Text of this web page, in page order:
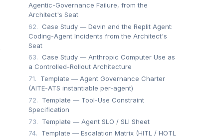
Agentic-Governance Failure, from the
Architect's Seat
62.
Case Study — Devin and the Replit Agent:
Coding-Agent Incidents from the Architect's
Seat
63.
Case Study — Anthropic Computer Use as
a Controlled-Rollout Architecture
71.
Template — Agent Governance Charter
(AITE-ATS instantiable per-agent)
72.
Template — Tool-Use Constraint
Specification
73.
Template — Agent SLO / SLI Sheet
74.
Template — Escalation Matrix (HITL / HOTL